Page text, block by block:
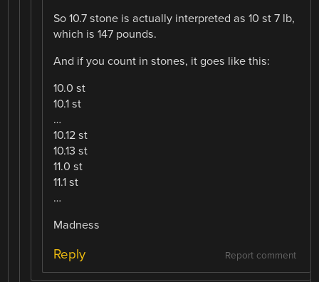
So 10.7 stone is actually interpreted as 10 st 7 lb,
which is 147 pounds.
And if you count in stones, it goes like this:
10.0 st
10.1 st
…
10.12 st
10.13 st
11.0 st
11.1 st
…
Madness
Report comment
Reply